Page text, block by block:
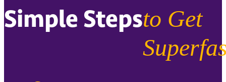
Simple Stepsto Get